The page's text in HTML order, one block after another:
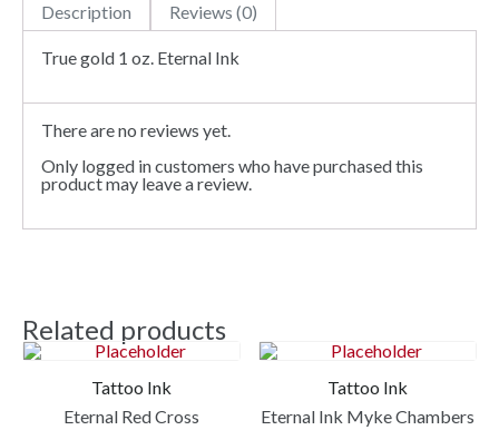
Description Reviews (0)
True gold 1 oz. Eternal Ink
There are no reviews yet.
Only logged in customers who have purchased this
product may leave a review.
Related products
Tattoo Ink
Eternal Red Cross
Tattoo Ink
Eternal Ink Myke Chambers